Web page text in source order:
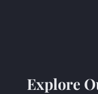
Explore